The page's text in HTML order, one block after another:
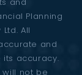
Planning
All
and
accuracy.
will not be